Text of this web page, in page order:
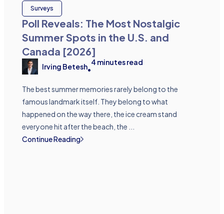
Surveys
Poll Reveals: The Most Nostalgic
Summer Spots in the U.S. and
Canada [2026]
Irving Betesh•
4 minutes read
The best summer memories rarely belong to the
famous landmark itself. They belong to what
happened on the way there, the ice cream stand
everyone hit after the beach, the ...
Continue Reading